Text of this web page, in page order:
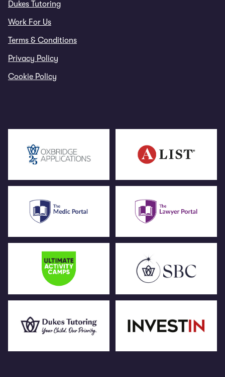
Dukes Tutoring
Work For Us
Terms & Conditions
Privacy Policy
Cookie Policy